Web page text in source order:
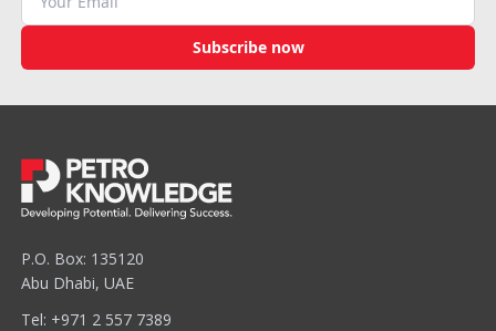
Subscribe now
P.O. Box: 135120
Abu Dhabi, UAE
Tel: +971 2 557 7389